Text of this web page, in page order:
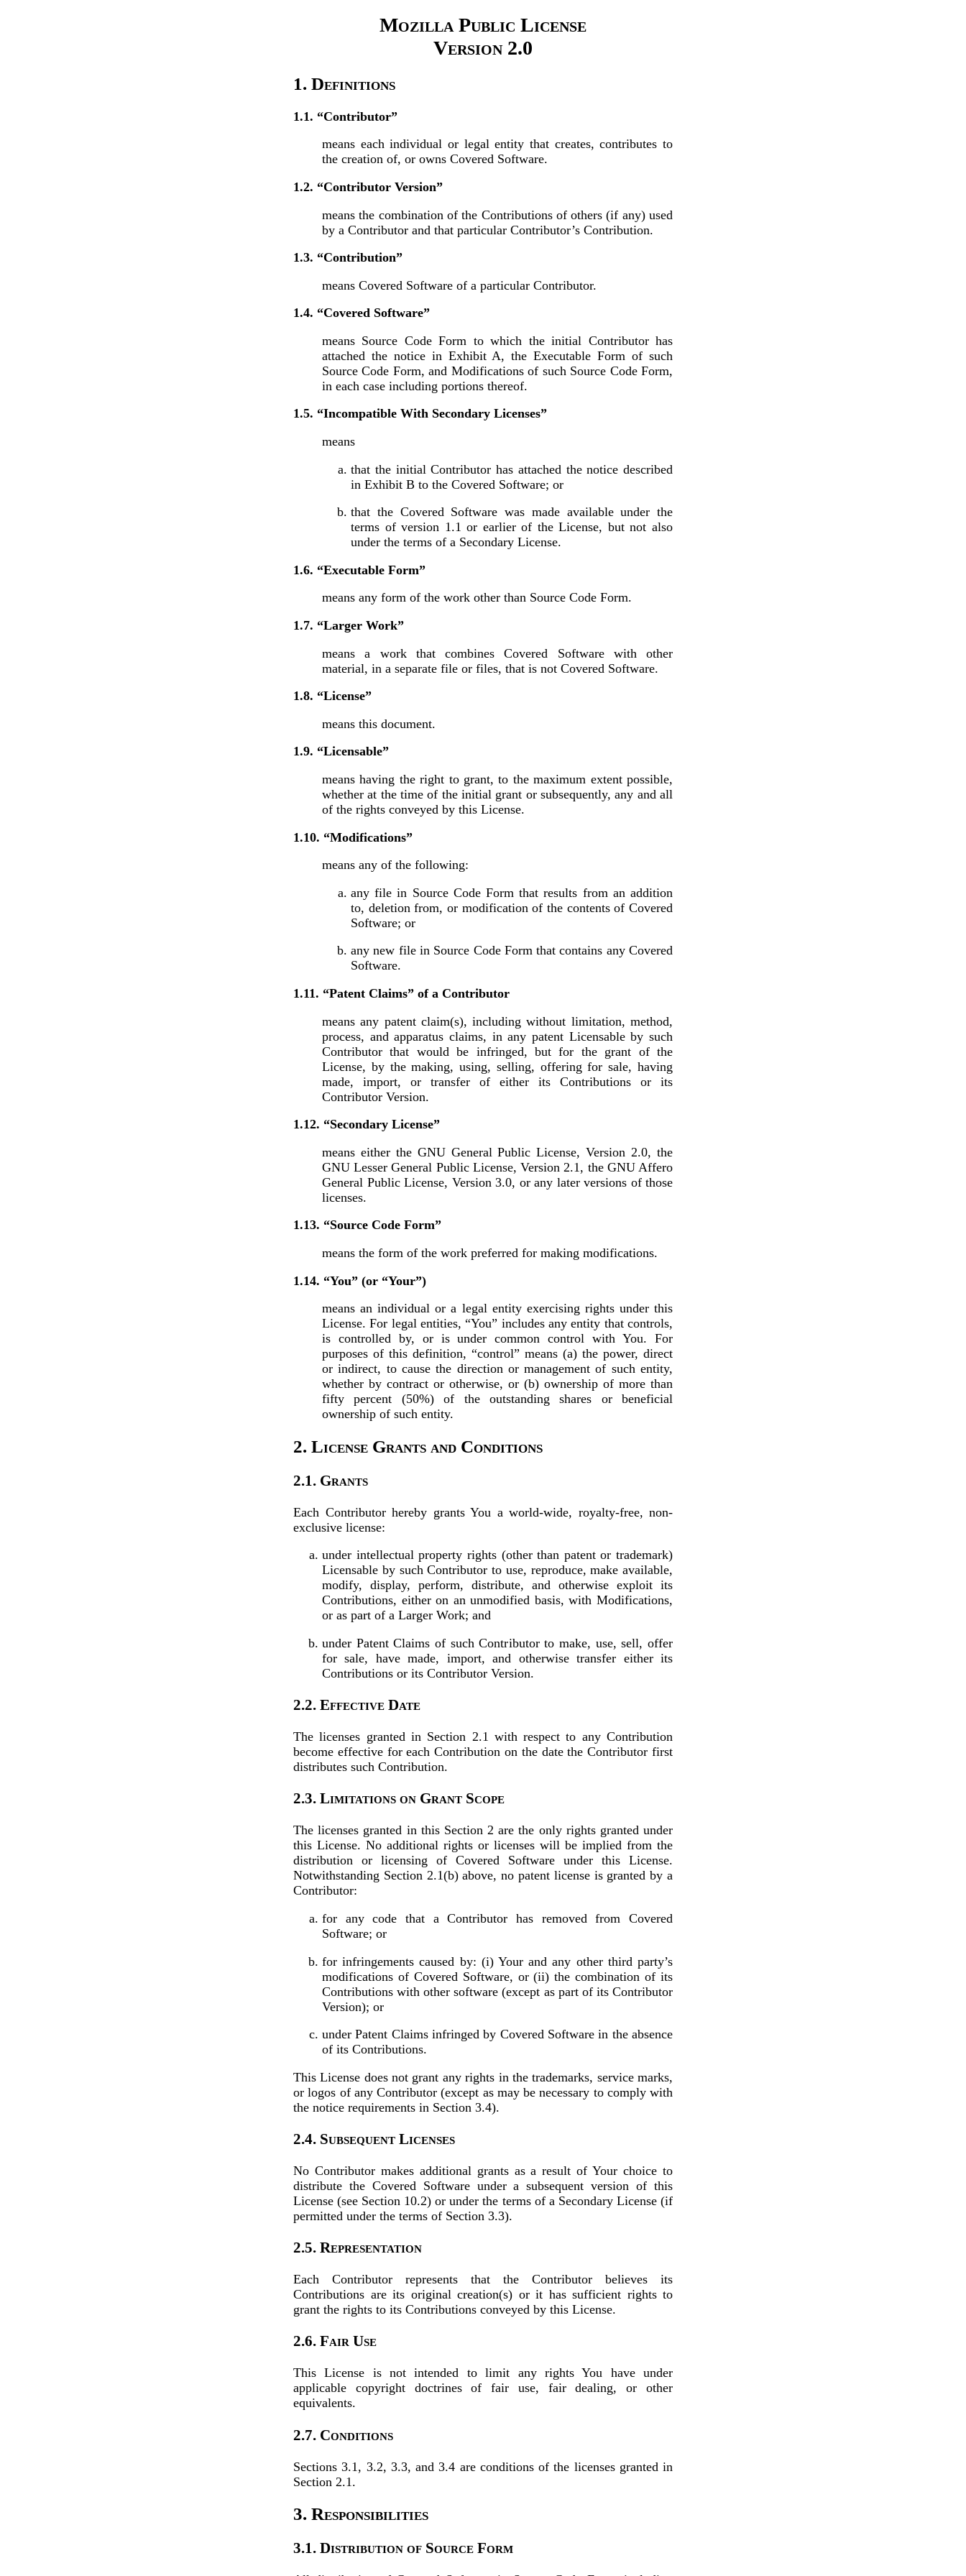
Mozilla Public License
Version 2.0
1. Definitions
1.1. “Contributor”
means each individual or legal entity that creates, contributes to
the creation of, or owns Covered Software.
1.2. “Contributor Version”
means the combination of the Contributions of others (if any) used
by a Contributor and that particular Contributor’s Contribution.
1.3. “Contribution”
means Covered Software of a particular Contributor.
1.4. “Covered Software”
means Source Code Form to which the initial Contributor has
attached the notice in Exhibit A, the Executable Form of such
Source Code Form, and Modifications of such Source Code Form,
in each case including portions thereof.
1.5. “Incompatible With Secondary Licenses”
means
that the initial Contributor has attached the notice described
in Exhibit B to the Covered Software; or
that the Covered Software was made available under the
terms of version 1.1 or earlier of the License, but not also
under the terms of a Secondary License.
1.6. “Executable Form”
means any form of the work other than Source Code Form.
1.7. “Larger Work”
means a work that combines Covered Software with other
material, in a separate file or files, that is not Covered Software.
1.8. “License”
means this document.
1.9. “Licensable”
means having the right to grant, to the maximum extent possible,
whether at the time of the initial grant or subsequently, any and all
of the rights conveyed by this License.
1.10. “Modifications”
means any of the following:
any file in Source Code Form that results from an addition
to, deletion from, or modification of the contents of Covered
Software; or
any new file in Source Code Form that contains any Covered
Software.
1.11. “Patent Claims” of a Contributor
means any patent claim(s), including without limitation, method,
process, and apparatus claims, in any patent Licensable by such
Contributor that would be infringed, but for the grant of the
License, by the making, using, selling, offering for sale, having
made, import, or transfer of either its Contributions or its
Contributor Version.
1.12. “Secondary License”
means either the GNU General Public License, Version 2.0, the
GNU Lesser General Public License, Version 2.1, the GNU Affero
General Public License, Version 3.0, or any later versions of those
licenses.
1.13. “Source Code Form”
means the form of the work preferred for making modifications.
1.14. “You” (or “Your”)
means an individual or a legal entity exercising rights under this
License. For legal entities, “You” includes any entity that controls,
is controlled by, or is under common control with You. For
purposes of this definition, “control” means (a) the power, direct
or indirect, to cause the direction or management of such entity,
whether by contract or otherwise, or (b) ownership of more than
fifty percent (50%) of the outstanding shares or beneficial
ownership of such entity.
2. License Grants and Conditions
2.1. Grants
Each Contributor hereby grants You a world-wide, royalty-free, non-
exclusive license:
under intellectual property rights (other than patent or trademark)
Licensable by such Contributor to use, reproduce, make available,
modify, display, perform, distribute, and otherwise exploit its
Contributions, either on an unmodified basis, with Modifications,
or as part of a Larger Work; and
under Patent Claims of such Contributor to make, use, sell, offer
for sale, have made, import, and otherwise transfer either its
Contributions or its Contributor Version.
2.2. Effective Date
The licenses granted in Section 2.1 with respect to any Contribution
become effective for each Contribution on the date the Contributor first
distributes such Contribution.
2.3. Limitations on Grant Scope
The licenses granted in this Section 2 are the only rights granted under
this License. No additional rights or licenses will be implied from the
distribution or licensing of Covered Software under this License.
Notwithstanding Section 2.1(b) above, no patent license is granted by a
Contributor:
for any code that a Contributor has removed from Covered
Software; or
for infringements caused by: (i) Your and any other third party’s
modifications of Covered Software, or (ii) the combination of its
Contributions with other software (except as part of its Contributor
Version); or
under Patent Claims infringed by Covered Software in the absence
of its Contributions.
This License does not grant any rights in the trademarks, service marks,
or logos of any Contributor (except as may be necessary to comply with
the notice requirements in Section 3.4).
2.4. Subsequent Licenses
No Contributor makes additional grants as a result of Your choice to
distribute the Covered Software under a subsequent version of this
License (see Section 10.2) or under the terms of a Secondary License (if
permitted under the terms of Section 3.3).
2.5. Representation
Each Contributor represents that the Contributor believes its
Contributions are its original creation(s) or it has sufficient rights to
grant the rights to its Contributions conveyed by this License.
2.6. Fair Use
This License is not intended to limit any rights You have under
applicable copyright doctrines of fair use, fair dealing, or other
equivalents.
2.7. Conditions
Sections 3.1, 3.2, 3.3, and 3.4 are conditions of the licenses granted in
Section 2.1.
3. Responsibilities
3.1. Distribution of Source Form